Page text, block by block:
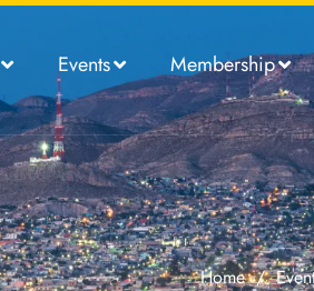
Events Membership
Home /